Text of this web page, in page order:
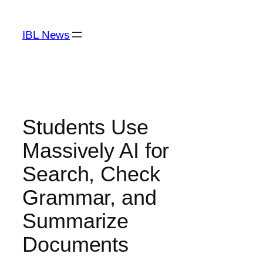
content
IBL News
Students Use
Massively AI for
Search, Check
Grammar, and
Summarize
Documents